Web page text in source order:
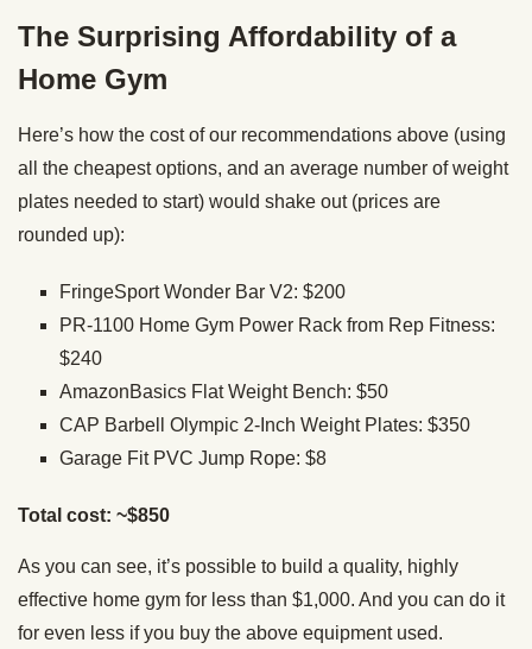
The Surprising Affordability of a
Home Gym
Here’s how the cost of our recommendations above (using
all the cheapest options, and an average number of weight
plates needed to start) would shake out (prices are
rounded up):
FringeSport Wonder Bar V2: $200
PR-1100 Home Gym Power Rack from Rep Fitness:
$240
AmazonBasics Flat Weight Bench: $50
CAP Barbell Olympic 2-Inch Weight Plates: $350
Garage Fit PVC Jump Rope: $8
Total cost: ~$850
As you can see, it’s possible to build a quality, highly
effective home gym for less than $1,000. And you can do it
for even less if you buy the above equipment used.